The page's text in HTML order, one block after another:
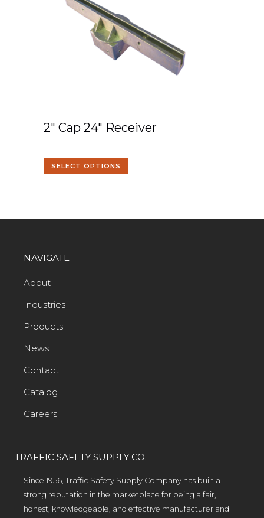
2″ Cap 24″ Receiver
SELECT OPTIONS
NAVIGATE
About
Industries
Products
News
Contact
Catalog
Careers
TRAFFIC SAFETY SUPPLY CO.
Since 1956, Traffic Safety Supply Company has built a
strong reputation in the marketplace for being a fair,
honest, knowledgeable, and effective manufacturer and